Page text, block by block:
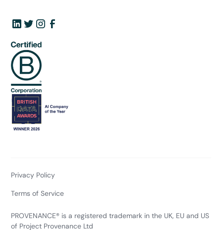
PROVENANCE® is a registered trademark in the UK, EU and US
of Project Provenance Ltd
Privacy Policy
Terms of Service